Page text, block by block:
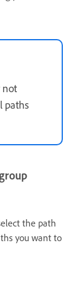
not
paths
the path
you want to